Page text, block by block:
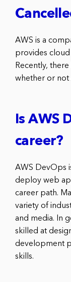
AWS is a
provides cloud
Recently,
whether or not
Is AWS
career?
AWS DevOps
deploy web
career path.
variety of
and media. In
skilled at
development
skills.